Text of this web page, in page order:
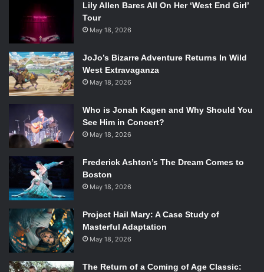
Sam Heughan in Outlander season 2. Photo Credit: Vanity Fair
Emertainment Monthly: Starting with
How was it scoring the major battle scenes this
season?
Bear McCreary:
That was my favorite. I’m very well versed
Braveheartand Rob Roy. So this military storyline that was
something that was always very appealing to me. In fact,
throughout the first season of
the reins back and keep things in a more romantic,
Lily Allen Bares All On Her ‘West End Girl’
Tour
May 18, 2026
JoJo’s Bizarre Adventure Returns In Wild
West Extravaganza
May 18, 2026
Who is Jonah Kagen and Why Should You
See Him in Concert?
May 18, 2026
Frederick Ashton’s The Dream Comes to
Boston
May 18, 2026
Project Hail Mary: A Case Study of
Masterful Adaptation
May 18, 2026
The Return of a Coming of Age Classic: